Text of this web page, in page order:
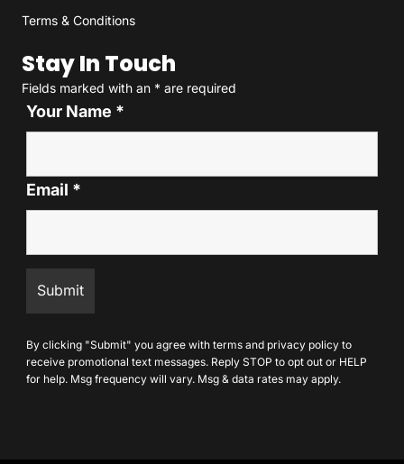
Terms & Conditions
Stay In Touch
Fields marked with an * are required
Your Name *
Email *
By clicking "Submit" you agree with terms and privacy policy to
receive promotional text messages. Reply STOP to opt out or HELP
for help. Msg frequency will vary. Msg & data rates may apply.